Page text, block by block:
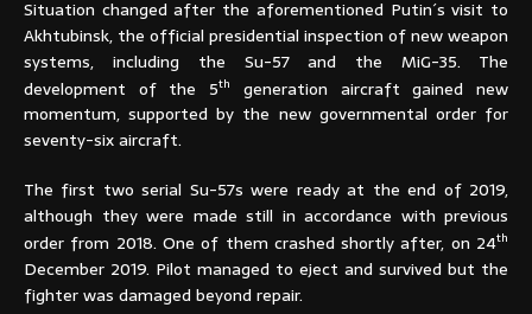
Situation changed after the aforementioned Putin´s visit to
Akhtubinsk, the official presidential inspection of new weapon
systems, including the Su-57 and the MiG-35. The
development of the 5th
generation aircraft gained new
momentum, supported by the new governmental order for
seventy-six aircraft.
The first two serial Su-57s were ready at the end of 2019,
although they were made still in accordance with previous
order from 2018. One of them crashed shortly after, on 24th
December 2019. Pilot managed to eject and survived but the
fighter was damaged beyond repair.